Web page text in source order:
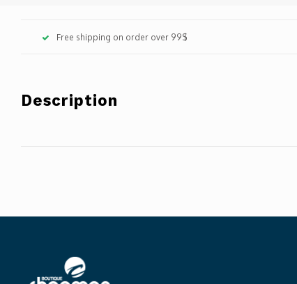
Free shipping on order over 99$
Description